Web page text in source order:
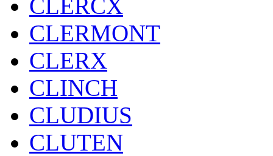
CLERCX
CLERMONT
CLERX
CLINCH
CLUDIUS
CLUTEN